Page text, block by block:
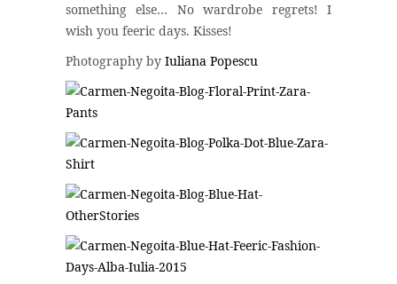
something else… No wardrobe regrets! I
wish you feeric days. Kisses!
Photography by Iuliana Popescu